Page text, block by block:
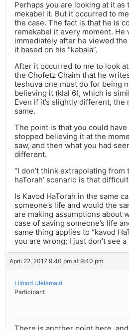
Perhaps you are looking at it as
mekabel it. But it occurred to
the case. The fact is that he is
remekabel it every moment. He
immediately after he viewed
it based on his “kabala”.
After it occurred to me to look
the Chofetz Chaim that he
teshuva one must do for being
believing it (klal 6), which is
Even if it’s slightly different, the
same.
The point is that you could have
stopped believing it at the
saw, and then what you had
different.
“I don’t think extrapolating from
haTorah’ scenario is that
Is Kavod HaTorah in the same
someone’s life and would the
are making assumptions about
case of saving someone’s life
same thing applies to “kavod
you are wrong; I just don’t see a
April 22, 2017 9:40 pm at 9:40 pm
Lilmod Ulelamaid
Participant